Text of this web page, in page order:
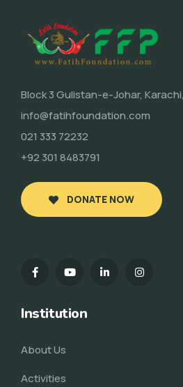
Block 3 Gulistan-e-Johar,
info@fatihfoundation.com
021 333 72232
+92 301 8483791
DONATE NOW
Institution
About Us
Activities